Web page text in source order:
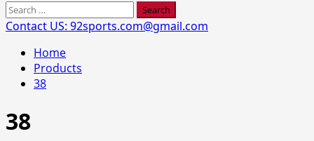
Search
for:
Contact US: 92sports.com@gmail.com
Home
Products
38
38